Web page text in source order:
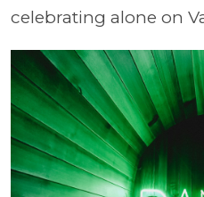
celebrating alone on